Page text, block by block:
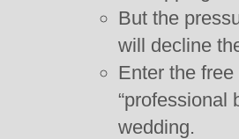
But the
will decline
Enter the
“professional
wedding.